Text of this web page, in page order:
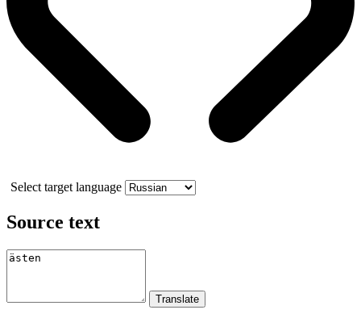
Select target language
Source text